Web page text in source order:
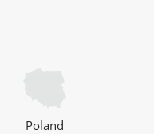
Poland